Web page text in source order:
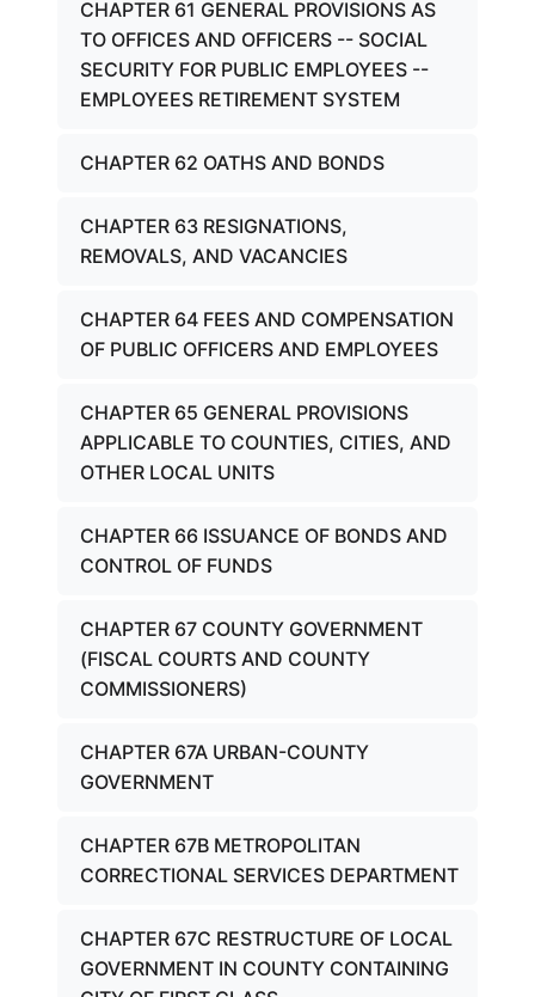
CHAPTER 61 GENERAL PROVISIONS AS
TO OFFICES AND OFFICERS -- SOCIAL
SECURITY FOR PUBLIC EMPLOYEES --
EMPLOYEES RETIREMENT SYSTEM
CHAPTER 62 OATHS AND BONDS
CHAPTER 63 RESIGNATIONS,
REMOVALS, AND VACANCIES
CHAPTER 64 FEES AND COMPENSATION
OF PUBLIC OFFICERS AND EMPLOYEES
CHAPTER 65 GENERAL PROVISIONS
APPLICABLE TO COUNTIES, CITIES, AND
OTHER LOCAL UNITS
CHAPTER 66 ISSUANCE OF BONDS AND
CONTROL OF FUNDS
CHAPTER 67 COUNTY GOVERNMENT
(FISCAL COURTS AND COUNTY
COMMISSIONERS)
CHAPTER 67A URBAN-COUNTY
GOVERNMENT
CHAPTER 67B METROPOLITAN
CORRECTIONAL SERVICES DEPARTMENT
CHAPTER 67C RESTRUCTURE OF LOCAL
GOVERNMENT IN COUNTY CONTAINING